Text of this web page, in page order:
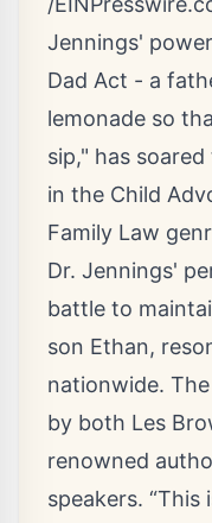
Jennings'
Dad Act - a
lemonade so
sip," has
in the Child
Family Law
Dr. Jennings'
battle to
son Ethan,
nationwide.
by both Les
renowned
speakers.